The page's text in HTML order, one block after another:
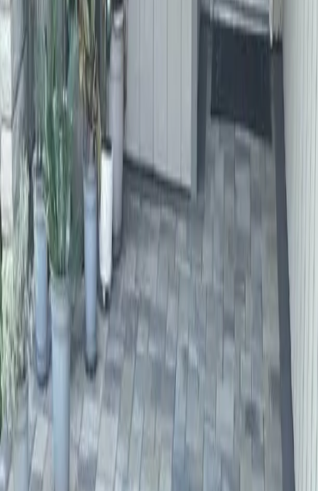
HardscapeContractors Creek,